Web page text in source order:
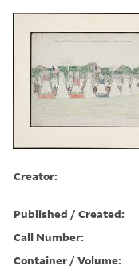
Creator:
Published / Created:
Call Number:
Container / Volume: